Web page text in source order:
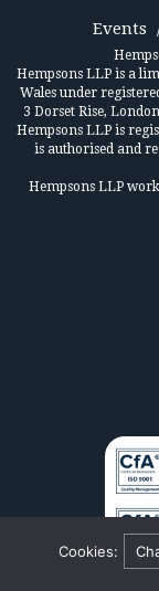
Events
Hempsons LLP is a
Wales under
3 Dorset Rise,
Hempsons LLP is
is authorised and
Hempsons LLP
Cookies: